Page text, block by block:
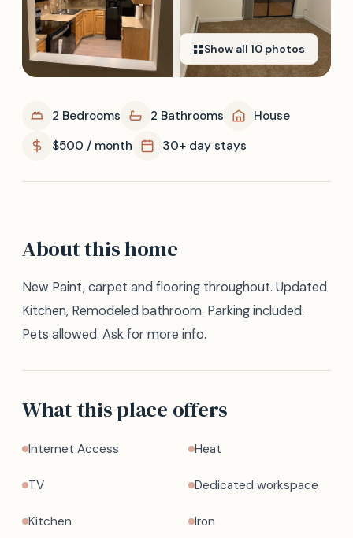
Show all 10 photos
2 Bedrooms 2 Bathrooms
House
$500 / month
30+ day stays
About this home
New Paint, carpet and flooring throughout. Updated
Kitchen, Remodeled bathroom. Parking included.
Pets allowed. Ask for more info.
What this place offers
Internet Access Heat
TV Dedicated workspace
Kitchen Iron